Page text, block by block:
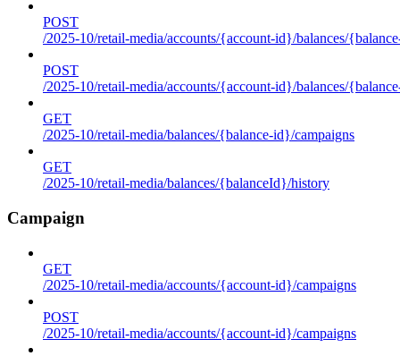
POST
/2025-10/retail-media/accounts/{account-id}/balances/
POST
/2025-10/retail-media/accounts/{account-id}/balances/
GET
/2025-10/retail-media/balances/{balance-id}/campaigns
GET
/2025-10/retail-media/balances/{balanceId}/history
Campaign
GET
/2025-10/retail-media/accounts/{account-id}/campaigns
POST
/2025-10/retail-media/accounts/{account-id}/campaigns